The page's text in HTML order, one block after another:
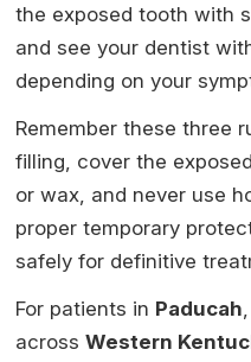
the exposed tooth with
and see your dentist
depending on your
Remember these three
filling, cover the
or wax, and never use
proper temporary
safely for definitive
For patients in Paducah,
across Western